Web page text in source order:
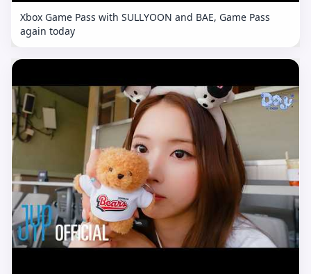
Xbox Game Pass with SULLYOON and BAE, Game Pass
again today